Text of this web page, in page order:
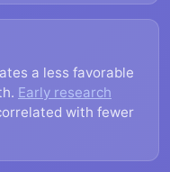
a less favorable
Early research
with fewer